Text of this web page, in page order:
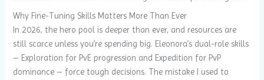
Why Fine-Tuning Skills Matters More Than Ever
In 2026, the hero pool is deeper than ever, and resources are
still scarce unless you’re spending big. Eleonora’s dual-role skills
– Exploration for PvE progression and Expedition for PvP
dominance – force tough decisions. The mistake I used to